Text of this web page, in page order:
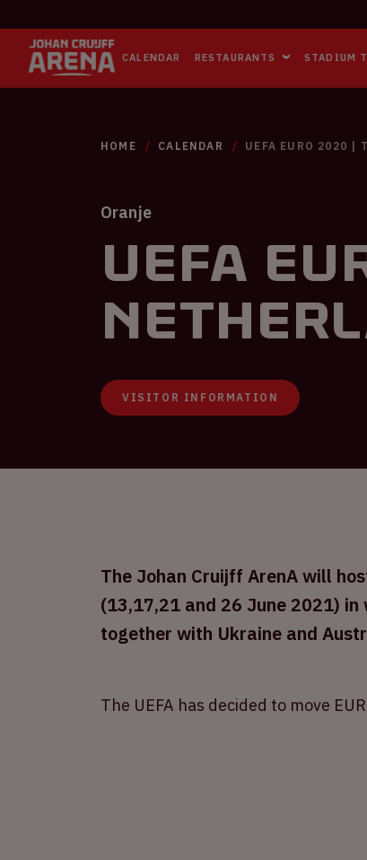
CALENDAR RESTAURANTS STADIUM
HOME CALENDAR UEFA EURO 2020 |
Oranje
UEFA
VISITOR INFORMATION
The Johan Cruijff ArenA will
(13,17,21 and 26 June 2021)
together with Ukraine and
The UEFA has decided to move